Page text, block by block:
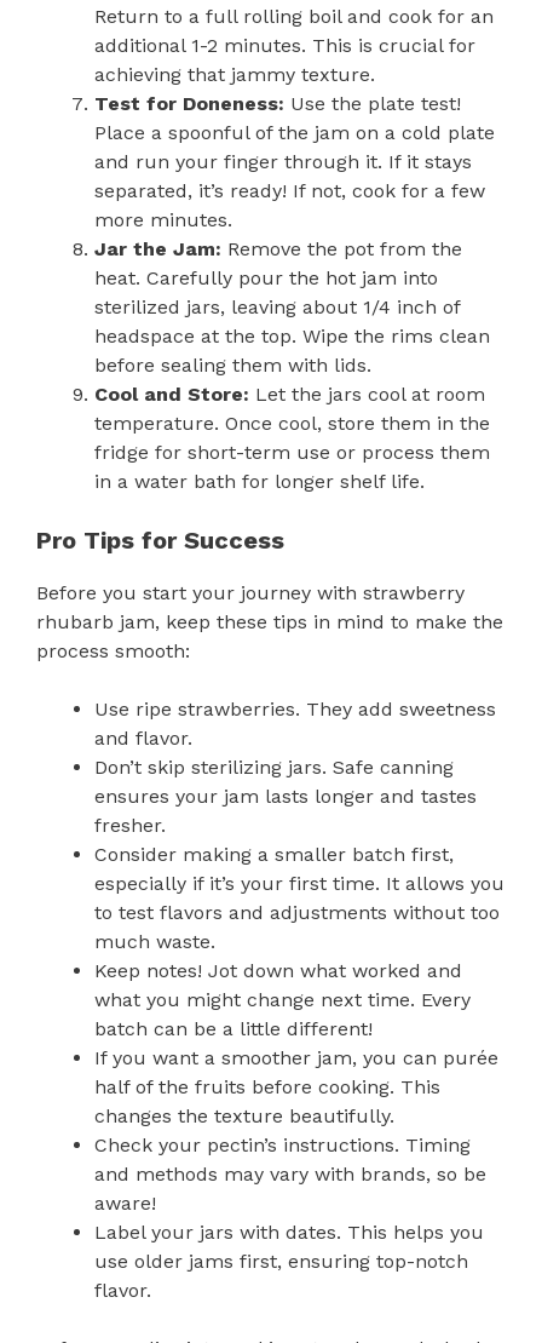
Return to a full rolling boil and cook for an
additional 1-2 minutes. This is crucial for
achieving that jammy texture.
Test for Doneness: Use the plate test!
Place a spoonful of the jam on a cold plate
and run your finger through it. If it stays
separated, it’s ready! If not, cook for a few
more minutes.
Jar the Jam: Remove the pot from the
heat. Carefully pour the hot jam into
sterilized jars, leaving about 1/4 inch of
headspace at the top. Wipe the rims clean
before sealing them with lids.
Cool and Store: Let the jars cool at room
temperature. Once cool, store them in the
fridge for short-term use or process them
in a water bath for longer shelf life.
Pro Tips for Success
Before you start your journey with strawberry
rhubarb jam, keep these tips in mind to make the
process smooth:
Use ripe strawberries. They add sweetness
and flavor.
Don’t skip sterilizing jars. Safe canning
ensures your jam lasts longer and tastes
fresher.
Consider making a smaller batch first,
especially if it’s your first time. It allows you
to test flavors and adjustments without too
much waste.
Keep notes! Jot down what worked and
what you might change next time. Every
batch can be a little different!
If you want a smoother jam, you can purée
half of the fruits before cooking. This
changes the texture beautifully.
Check your pectin’s instructions. Timing
and methods may vary with brands, so be
aware!
Label your jars with dates. This helps you
use older jams first, ensuring top-notch
flavor.